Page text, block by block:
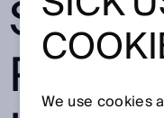
We use cookies